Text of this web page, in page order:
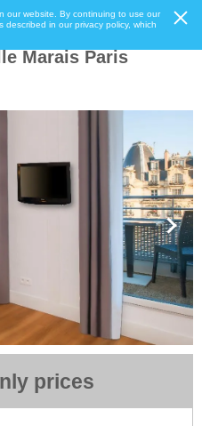
our website. By continuing to use our
in our privacy policy, which
Marais Paris
prices